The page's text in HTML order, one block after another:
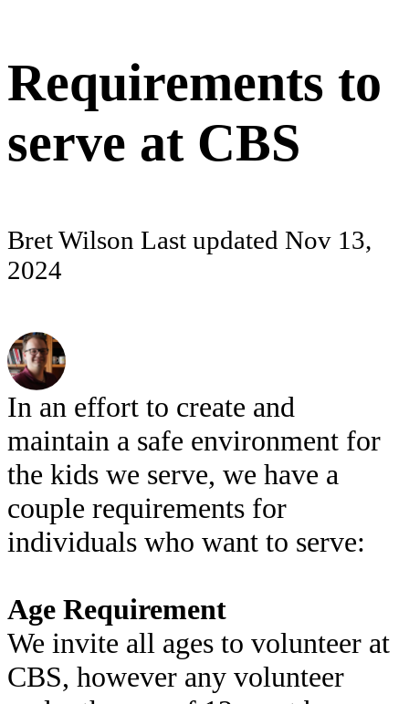
Requirements to
serve at CBS
Bret Wilson Last updated Nov 13,
2024
In an effort to create and
maintain a safe environment for
the kids we serve, we have a
couple requirements for
individuals who want to serve:
Age Requirement
We invite all ages to volunteer at
CBS, however any volunteer